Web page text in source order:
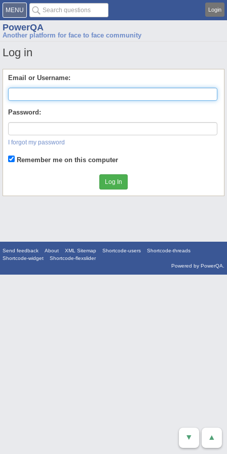
MENU Login
PowerQA
Another platform for face to face community
Log in
Email or Username:
Password:
I forgot my password
Remember me on this computer
Send feedback About XML Sitemap Shortcode-users
Shortcode-threads
Shortcode-widget
Shortcode-flexslider
Powered by PowerQA
▲
▼